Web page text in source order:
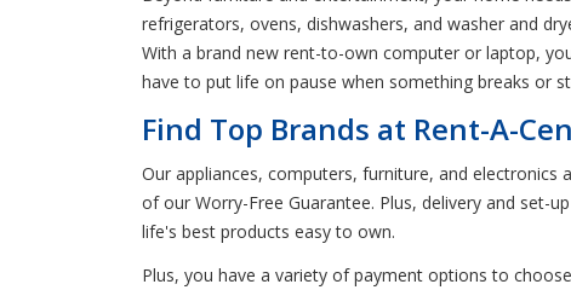
refrigerators, ovens, dishwashers, and washer and
With a brand new rent-to-own computer or laptop,
have to put life on pause when something breaks or
Find Top Brands at Rent-A-
Our appliances, computers, furniture, and electronics
of our Worry-Free Guarantee. Plus, delivery and set-
life's best products easy to own.
Plus, you have a variety of payment options to